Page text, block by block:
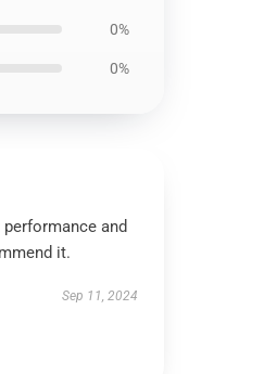
0%
0%
and
it.
Sep 11, 2024